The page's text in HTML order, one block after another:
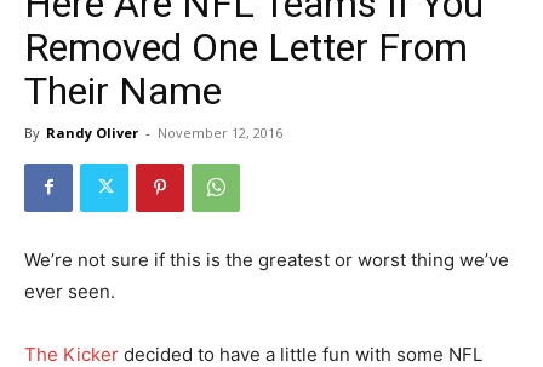
Removed One Letter From
Their Name
By Randy Oliver - November 12, 2016
We’re not sure if this is the greatest or worst thing we’ve
ever seen.
The Kicker decided to have a little fun with some NFL